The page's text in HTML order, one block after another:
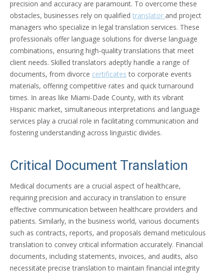
precision and accuracy are paramount. To overcome these
obstacles, businesses rely on qualified translator and project
managers who specialize in legal translation services. These
professionals offer language solutions for diverse language
combinations, ensuring high-quality translations that meet
client needs. Skilled translators adeptly handle a range of
documents, from divorce certificates to corporate events
materials, offering competitive rates and quick turnaround
times. In areas like Miami-Dade County, with its vibrant
Hispanic market, simultaneous interpretations and language
services play a crucial role in facilitating communication and
fostering understanding across linguistic divides.
Critical Document Translation
Medical documents are a crucial aspect of healthcare,
requiring precision and accuracy in translation to ensure
effective communication between healthcare providers and
patients. Similarly, in the business world, various documents
such as contracts, reports, and proposals demand meticulous
translation to convey critical information accurately. Financial
documents, including statements, invoices, and audits, also
necessitate precise translation to maintain financial integrity